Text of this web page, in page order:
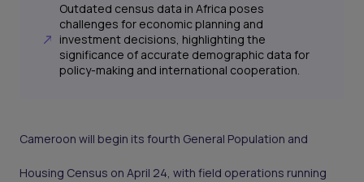
Outdated census data in Africa poses
challenges for economic planning and
investment decisions, highlighting the
significance of accurate demographic data for
policy-making and international cooperation.
Cameroon will begin its fourth General Population and
Housing Census on April 24, with field operations running